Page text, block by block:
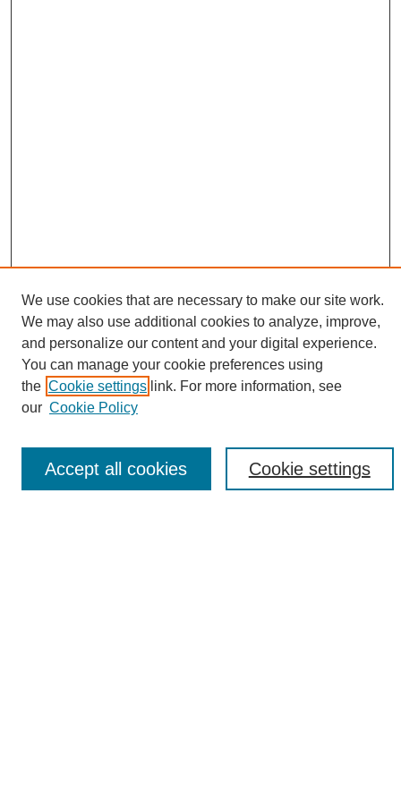
Search
Enter search terms:
Select context to search:
We use cookies that are necessary to make our site work.
We may also use additional cookies to analyze, improve,
and personalize our content and your digital experience.
You can manage your cookie preferences using
the Cookie settings link. For more information, see
our Cookie Policy
Cookie settings
Accept all cookies